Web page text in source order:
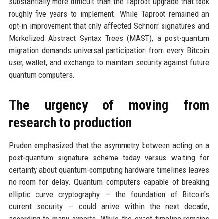
roughly five years to implement. While Taproot remained an
opt-in improvement that only affected Schnorr signatures and
Merkelized Abstract Syntax Trees (MAST), a post-quantum
migration demands universal participation from every Bitcoin
user, wallet, and exchange to maintain security against future
quantum computers.
The urgency of moving from
research to production
Pruden emphasized that the asymmetry between acting on a
post-quantum signature scheme today versus waiting for
certainty about quantum-computing hardware timelines leaves
no room for delay. Quantum computers capable of breaking
elliptic curve cryptography — the foundation of Bitcoin's
current security — could arrive within the next decade,